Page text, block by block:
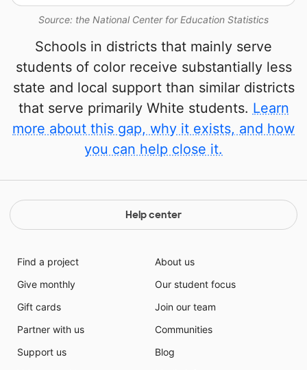
Source: the National Center for Education Statistics
Schools in districts that mainly serve
students of color receive substantially less
state and local support than similar districts
that serve primarily White students. Learn
more about this gap, why it exists, and how
you can help close it.
Help center
Find a project
Give monthly
Gift cards
Partner with us
Support us
About us
Our student focus
Join our team
Communities
Blog